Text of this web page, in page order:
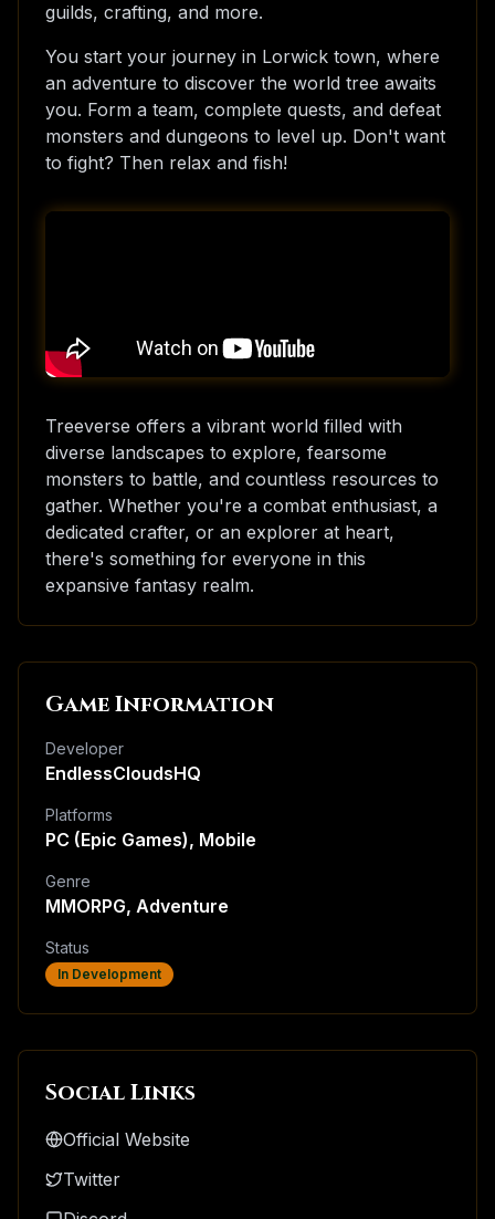
guilds, crafting, and more.
You start your journey in Lorwick town, where
an adventure to discover the world tree awaits
you. Form a team, complete quests, and defeat
monsters and dungeons to level up. Don't want
to fight? Then relax and fish!
Treeverse offers a vibrant world filled with
diverse landscapes to explore, fearsome
monsters to battle, and countless resources to
gather. Whether you're a combat enthusiast, a
dedicated crafter, or an explorer at heart,
there's something for everyone in this
expansive fantasy realm.
Game Information
Developer
EndlessCloudsHQ
Platforms
PC (Epic Games), Mobile
Genre
MMORPG, Adventure
Status
In Development
Social Links
Official Website
Twitter